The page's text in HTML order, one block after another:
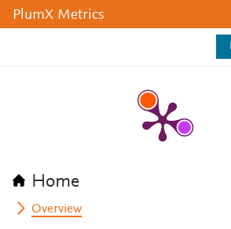
PlumX Metrics
Home
Overview